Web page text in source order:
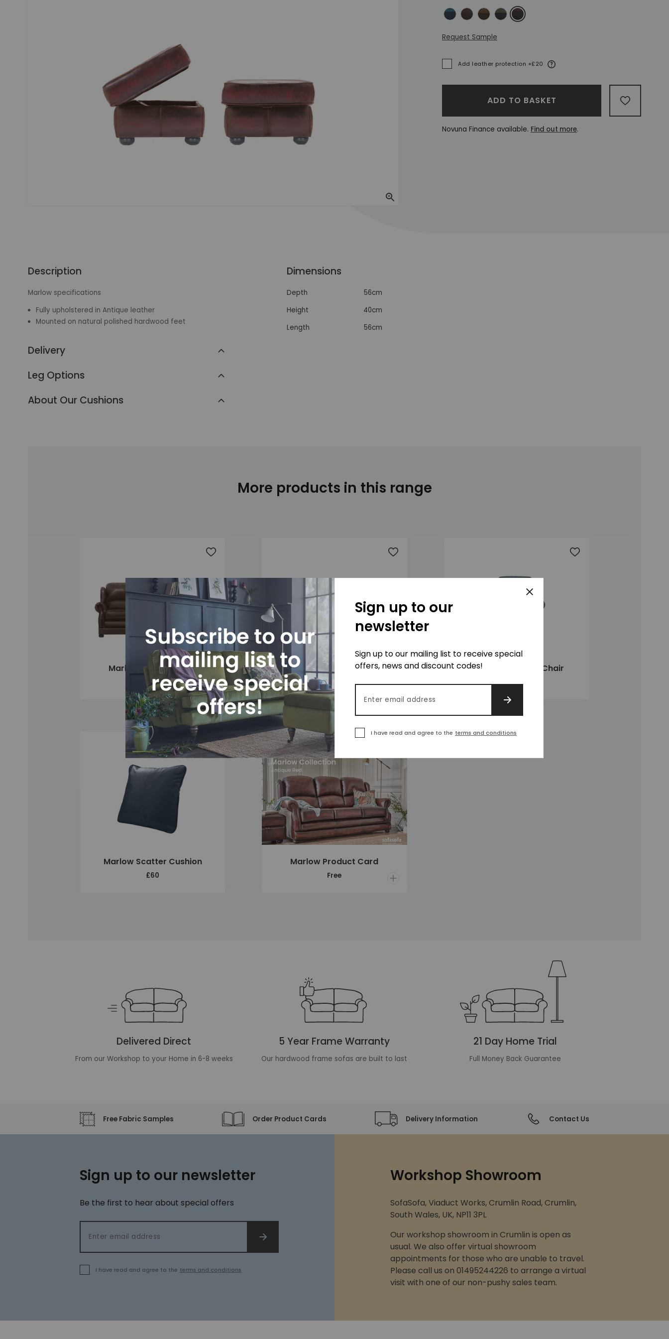
Zoom In
Antique Blue
Antique Brown
Antique Gold
Antique Green
Antique Red
Request Sample
Add leather protection +£20 More information
ADD TO BASKET ADD TO
Novuna Finance available. Find out more.
Description
Marlow specifications
Fully upholstered in Antique leather
Mounted on natural polished hardwood feet
Delivery
Leg Options
About Our Cushions
Dimensions
Depth
56cm
Height
40cm
Length
56cm
More products in this range
Marlow 3 Seater Sofa
£2,420
Add to wishlist
Marlow 2 Seater Sofa
£1,860
Add to wishlist
Marlow Highback Chair
£1,380
Add to wishlist
Marlow Scatter Cushion
£60
Add to wishlist
Marlow Product Card
Free Open Quick add
Delivered Direct
From our Workshop to your Home in 6-8 weeks
5 Year Frame Warranty
Our hardwood frame sofas are built to last
21 Day Home Trial
Full Money Back Guarantee
Free Fabric Samples Order Product Cards Delivery Information Contact Us
Sign up to our newsletter
Be the first to hear about special offers
SIGN UP
I have read and agree to the terms and conditions
Workshop Showroom
SofaSofa, Viaduct Works, Crumlin Road, Crumlin,
South Wales, UK, NP11 3PL
Our workshop showroom in Crumlin is open as
usual. We also offer virtual showroom
appointments for those who are unable to travel.
Please call us on 01495244226 to arrange a virtual
visit with one of our non-pushy sales team.
Close
Sign up to our
newsletter
Sign up to our mailing list to receive special
offers, news and discount codes!
Email address
SIGN UP
I have read and agree to the terms and conditions